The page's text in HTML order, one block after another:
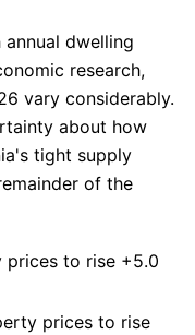
dwelling
research,
vary considerably.
about how
tight supply
of the
to rise +5.0
prices to rise